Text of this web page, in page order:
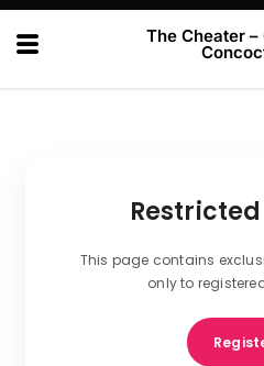
The Cheater
This page contains
only to